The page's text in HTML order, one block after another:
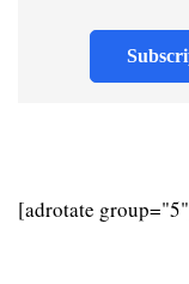
[adrotate